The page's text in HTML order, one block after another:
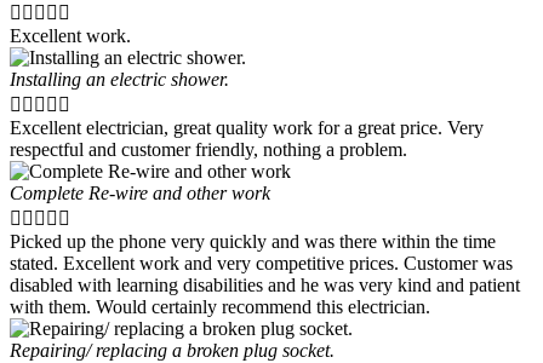
    
Excellent work.
Installing an electric shower.
    
Excellent electrician, great quality work for a great price. Very
respectful and customer friendly, nothing a problem.
Complete Re-wire and other work
    
Picked up the phone very quickly and was there within the time
stated. Excellent work and very competitive prices. Customer was
disabled with learning disabilities and he was very kind and patient
with them. Would certainly recommend this electrician.
Repairing/ replacing a broken plug socket.